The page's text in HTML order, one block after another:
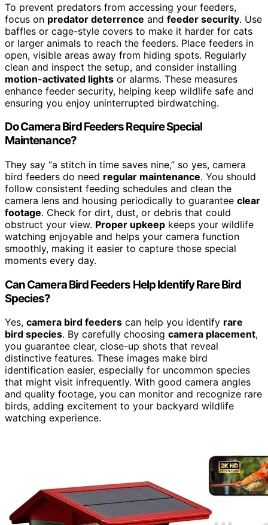
To prevent predators from accessing your feeders,
focus on predator deterrence and feeder security. Use
baffles or cage-style covers to make it harder for cats
or larger animals to reach the feeders. Place feeders in
open, visible areas away from hiding spots. Regularly
clean and inspect the setup, and consider installing
motion-activated lights or alarms. These measures
enhance feeder security, helping keep wildlife safe and
ensuring you enjoy uninterrupted birdwatching.
Do Camera Bird Feeders Require Special
Maintenance?
They say “a stitch in time saves nine,” so yes, camera
bird feeders do need regular maintenance. You should
follow consistent feeding schedules and clean the
camera lens and housing periodically to guarantee clear
footage. Check for dirt, dust, or debris that could
obstruct your view. Proper upkeep keeps your wildlife
watching enjoyable and helps your camera function
smoothly, making it easier to capture those special
moments every day.
Can Camera Bird Feeders Help Identify Rare Bird
Species?
Yes, camera bird feeders can help you identify rare
bird species. By carefully choosing camera placement,
you guarantee clear, close-up shots that reveal
distinctive features. These images make bird
identification easier, especially for uncommon species
that might visit infrequently. With good camera angles
and quality footage, you can monitor and recognize rare
birds, adding excitement to your backyard wildlife
watching experience.